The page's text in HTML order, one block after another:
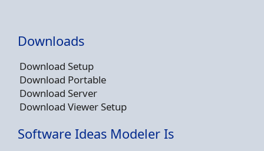
Downloads
Download Setup
Download Portable
Download Server
Download Viewer Setup
Software Ideas Modeler Is